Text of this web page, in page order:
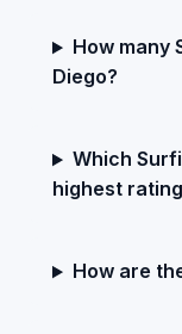
How many
Diego?
Which
highest
How are